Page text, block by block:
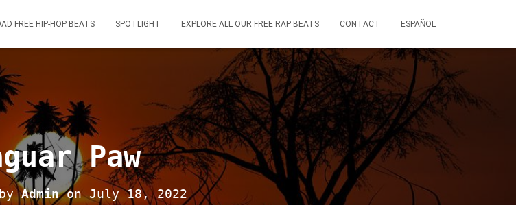
FREE HIP-HOP BEATS SPOTLIGHT EXPLORE ALL OUR FREE RAP BEATS CONTACT ESPAÑOL
Paw
byAdminonJuly 18, 2022